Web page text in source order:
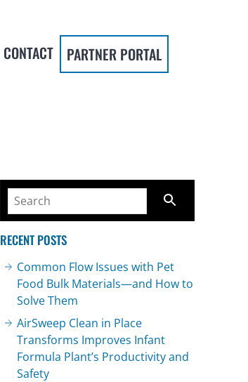
CONTACT PARTNER PORTAL
RECENT POSTS
Common Flow Issues with Pet
Food Bulk Materials—and How to
Solve Them
AirSweep Clean in Place
Transforms Improves Infant
Formula Plant’s Productivity and
Safety